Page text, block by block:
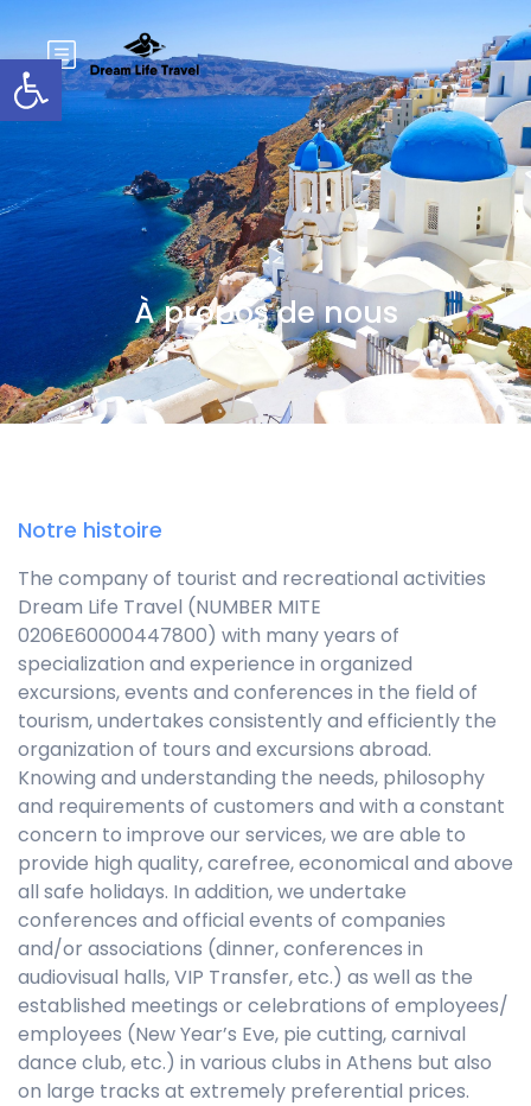
Ouvrir la barre d'outils
À propos de nous
Notre histoire
The company of tourist and recreational activities
Dream Life Travel (NUMBER MITE
0206E60000447800) with many years of
specialization and experience in organized
excursions, events and conferences in the field of
tourism, undertakes consistently and efficiently the
organization of tours and excursions abroad.
Knowing and understanding the needs, philosophy
and requirements of customers and with a constant
concern to improve our services, we are able to
provide high quality, carefree, economical and above
all safe holidays. In addition, we undertake
conferences and official events of companies
and/or associations (dinner, conferences in
audiovisual halls, VIP Transfer, etc.) as well as the
established meetings or celebrations of employees/
employees (New Year’s Eve, pie cutting, carnival
dance club, etc.) in various clubs in Athens but also
on large tracks at extremely preferential prices.